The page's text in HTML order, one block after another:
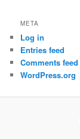
META
Log in
Entries feed
Comments feed
WordPress.org